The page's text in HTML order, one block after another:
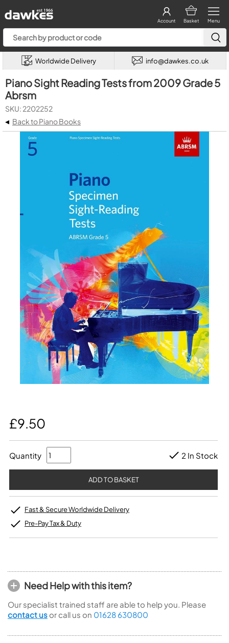
Menu
Basket
Account
Worldwide Delivery info@dawkes.co.uk
Piano Sight Reading Tests from 2009 Grade 5
Abrsm
SKU: 2202252
◂ Back to Piano Books
£9.50
Quantity 2 In Stock
Fast & Secure Worldwide Delivery
Pre-Pay Tax & Duty
Need Help with this item?
Our specialist trained staff are able to help you. Please
contact us or call us on 01628 630800